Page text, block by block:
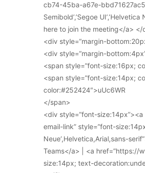
cb74-45ba-a67e-
Semibold’,’Segoe
here to join the meeting</a> </
<div style=”margin-
<div style=”margin-
<span style=”font-size:16px;
<span style=”font-size:14px;
color:#252424″>uUc6WR
</span>
<div style=”font-
email-link” style=”font-
Neue’,Helvetica,Arial,sans-
Teams</a> | <a href=”https://
size:14px; text-